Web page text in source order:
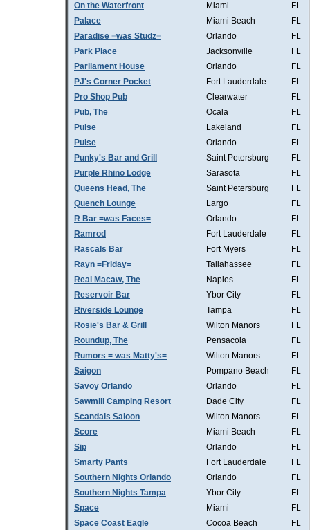
On the Waterfront
Miami
FL
Palace
Miami Beach
FL
Paradise =was Studz=
Orlando
FL
Park Place
Jacksonville
FL
Parliament House
Orlando
FL
PJ's Corner Pocket
Fort Lauderdale
FL
Pro Shop Pub
Clearwater
FL
Pub, The
Ocala
FL
Pulse
Lakeland
FL
Pulse
Orlando
FL
Punky's Bar and Grill
Saint Petersburg
FL
Purple Rhino Lodge
Sarasota
FL
Queens Head, The
Saint Petersburg
FL
Quench Lounge
Largo
FL
R Bar =was Faces=
Orlando
FL
Ramrod
Fort Lauderdale
FL
Rascals Bar
Fort Myers
FL
Rayn =Friday=
Tallahassee
FL
Real Macaw, The
Naples
FL
Reservoir Bar
Ybor City
FL
Riverside Lounge
Tampa
FL
Rosie's Bar & Grill
Wilton Manors
FL
Roundup, The
Pensacola
FL
Rumors = was Matty's=
Wilton Manors
FL
Saigon
Pompano Beach
FL
Savoy Orlando
Orlando
FL
Sawmill Camping Resort
Dade City
FL
Scandals Saloon
Wilton Manors
FL
Score
Miami Beach
FL
Sip
Orlando
FL
Smarty Pants
Fort Lauderdale
FL
Southern Nights Orlando
Orlando
FL
Southern Nights Tampa
Ybor City
FL
Space
Miami
FL
Space Coast Eagle
Cocoa Beach FL